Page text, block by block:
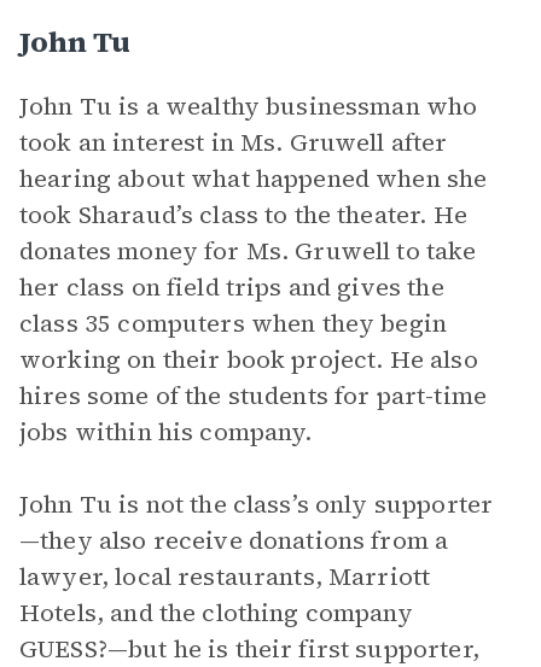
John Tu
John Tu is a wealthy businessman who
took an interest in Ms. Gruwell after
hearing about what happened when she
took Sharaud’s class to the theater. He
donates money for Ms. Gruwell to take
her class on field trips and gives the
class 35 computers when they begin
working on their book project. He also
hires some of the students for part-time
jobs within his company.
John Tu is not the class’s only supporter
—they also receive donations from a
lawyer, local restaurants, Marriott
Hotels, and the clothing company
GUESS?—but he is their first supporter,